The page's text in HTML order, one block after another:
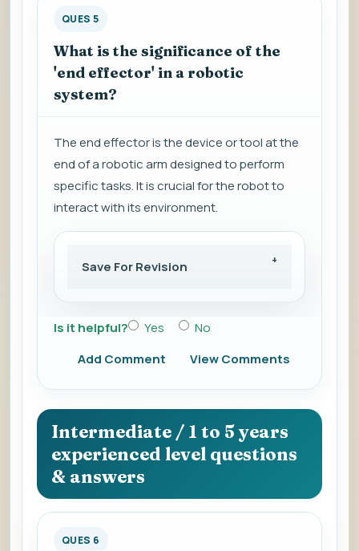
QUES 5
What is the significance of the
'end effector' in a robotic
system?
The end effector is the device or tool at the
end of a robotic arm designed to perform
specific tasks. It is crucial for the robot to
interact with its environment.
Save For Revision
Is it helpful? Yes
No
Add Comment
View Comments
Intermediate / 1 to 5 years
experienced level questions
& answers
QUES 6